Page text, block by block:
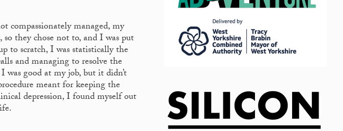
compassionately managed, my
they chose not to, and I was put
to scratch, I was statistically the
and managing to resolve the
good at my job, but it didn’t
meant for keeping the
depression, I found myself out